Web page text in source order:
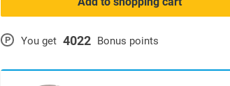
P You get 4022 Bonus points